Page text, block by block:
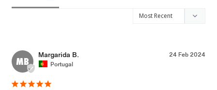
MB
24 Feb 2024
Margarida B.
Portugal